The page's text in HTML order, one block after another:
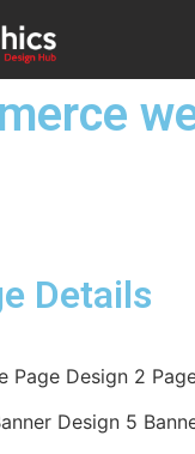
Details
Page Design 2
Design 5